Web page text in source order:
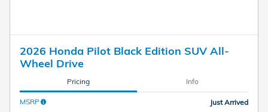
2026 Honda Pilot Black Edition SUV All-
Wheel Drive
Pricing Info
MSRP
Just Arrived